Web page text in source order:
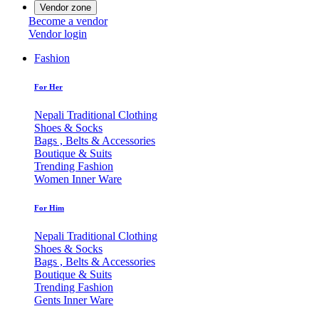
Vendor zone
Become a vendor
Vendor login
Fashion
For Her
Nepali Traditional Clothing
Shoes & Socks
Bags , Belts & Accessories
Boutique & Suits
Trending Fashion
Women Inner Ware
For Him
Nepali Traditional Clothing
Shoes & Socks
Bags , Belts & Accessories
Boutique & Suits
Trending Fashion
Gents Inner Ware